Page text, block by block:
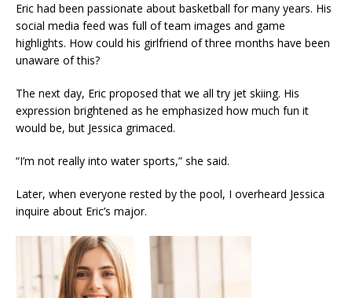
Eric had been passionate about basketball for many years. His
social media feed was full of team images and game
highlights. How could his girlfriend of three months have been
unaware of this?
The next day, Eric proposed that we all try jet skiing. His
expression brightened as he emphasized how much fun it
would be, but Jessica grimaced.
“I’m not really into water sports,” she said.
Later, when everyone rested by the pool, I overheard Jessica
inquire about Eric’s major.